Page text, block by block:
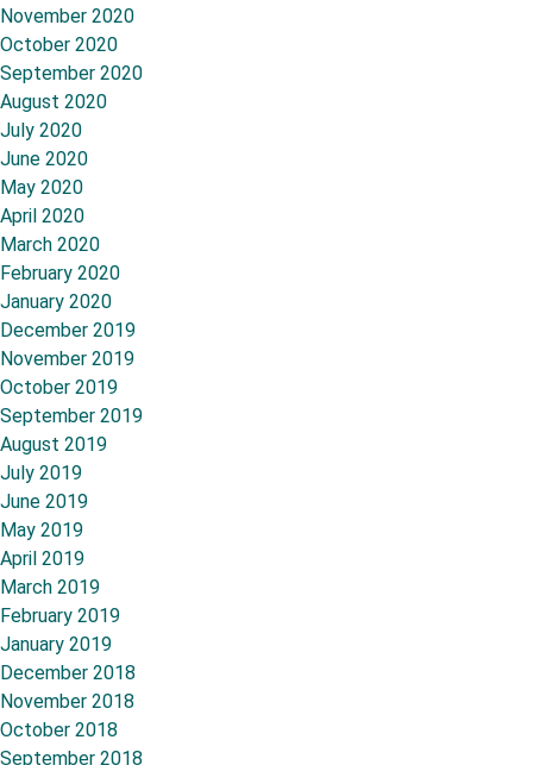
November 2020
October 2020
September 2020
August 2020
July 2020
June 2020
May 2020
April 2020
March 2020
February 2020
January 2020
December 2019
November 2019
October 2019
September 2019
August 2019
July 2019
June 2019
May 2019
April 2019
March 2019
February 2019
January 2019
December 2018
November 2018
October 2018
September 2018